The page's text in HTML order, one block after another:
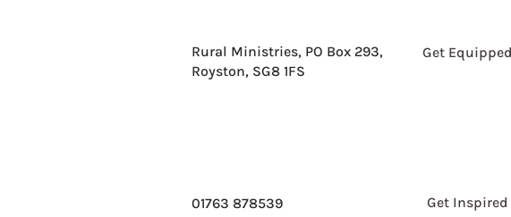
Rural Ministries, PO Box 293,
Royston, SG8 1FS
Get Equipped
01763 878539 Get Inspired